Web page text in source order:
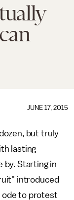
JUNE 17, 2015
but truly
lasting
by. Starting in
introduced
ode to protest